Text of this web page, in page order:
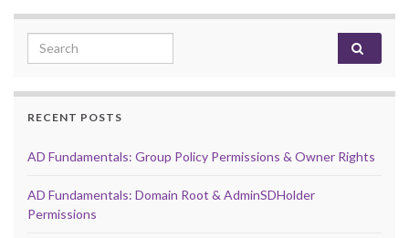
Search for:
RECENT POSTS
AD Fundamentals: Group Policy Permissions & Owner Rights
AD Fundamentals: Domain Root & AdminSDHolder
Permissions